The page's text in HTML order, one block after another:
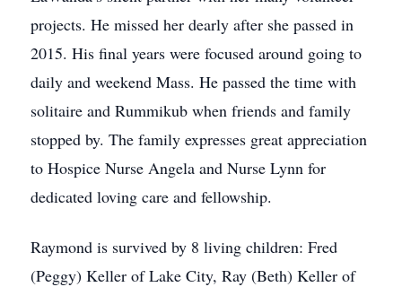
projects. He missed her dearly after she passed in
2015. His final years were focused around going to
daily and weekend Mass. He passed the time with
solitaire and Rummikub when friends and family
stopped by. The family expresses great appreciation
to Hospice Nurse Angela and Nurse Lynn for
dedicated loving care and fellowship.
Raymond is survived by 8 living children: Fred
(Peggy) Keller of Lake City, Ray (Beth) Keller of